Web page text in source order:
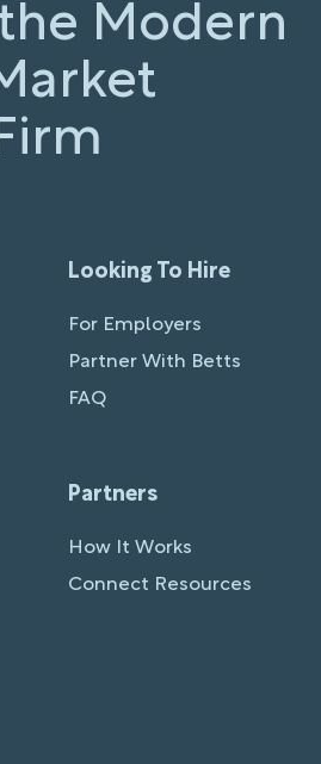
Modern
Looking To Hire
For Employers
Partner With Betts
FAQ
Partners
How It Works
Connect Resources